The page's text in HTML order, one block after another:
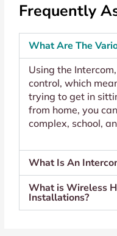
Frequently
What Are The
Using the
control, which
trying to get in
from home, you
complex, school,
What Is An
What is Wireless
Installations?